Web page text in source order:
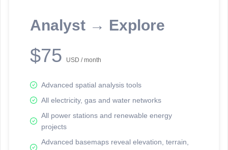
Analyst → Explore
$75 USD / month
Advanced spatial analysis tools
All electricity, gas and water networks
All power stations and renewable energy
projects
Advanced basemaps reveal elevation, terrain,
reporting information.
Network Map™ Copyright © 2020-2026 - Rosetta Analytics